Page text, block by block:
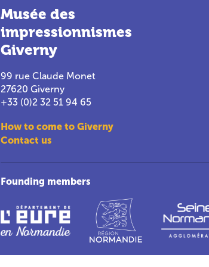
Musée des
impressionnismes
Giverny
99 rue Claude Monet
27620 Giverny
+33 (0)2 32 51 94 65
How to come to Giverny
Contact us
Founding members